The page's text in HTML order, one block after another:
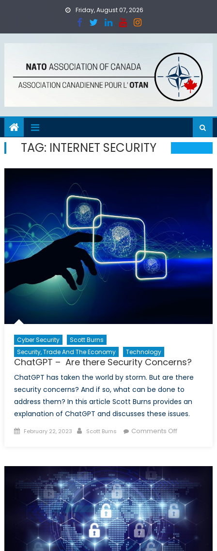
Friday, August 07, 2026
TAG: INTERNET SECURITY
Cyber Security
Scott Burns
Security, Trade And The Economy
Technology
ChatGPT – Are there Security Concerns?
ChatGPT has taken the world by storm. But are there
security concerns? And if so, what can be done to
address them? In this article Scott Burns provides an
explanation of ChatGPT and discusses these issues.
Posted
February 22, 2023 Author
Scott Burns Comments Offon
there
Security
Concerns?